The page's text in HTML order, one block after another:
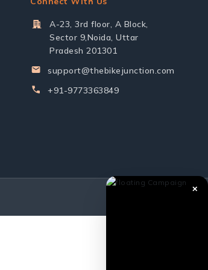
A-23, 3rd floor, A Block,
Sector 9,Noida, Uttar
Pradesh 201301
support@thebikejunction.com
+91-9773363849
✕